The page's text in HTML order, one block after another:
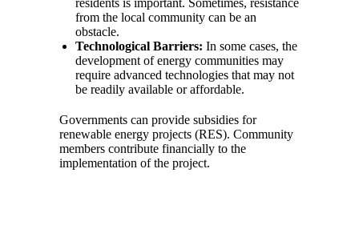
residents is important. Sometimes, resistance
from the local community can be an
obstacle.
Technological Barriers: In some cases, the
development of energy communities may
require advanced technologies that may not
be readily available or affordable.
Governments can provide subsidies for
renewable energy projects (RES). Community
members contribute financially to the
implementation of the project.